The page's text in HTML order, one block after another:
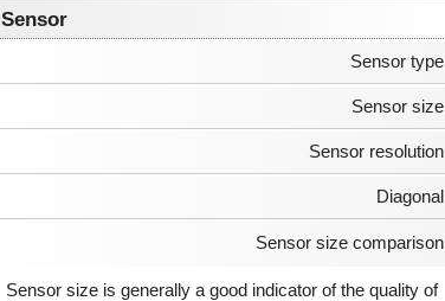
Sensor
Sensor type
Sensor size
Sensor resolution
Diagonal
Sensor size comparison
Sensor size is generally a good indicator of the quality of